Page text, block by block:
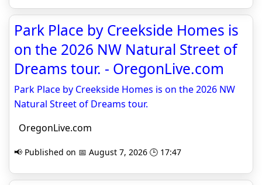
Park Place by Creekside Homes is
on the 2026 NW Natural Street of
Dreams tour. - OregonLive.com
Park Place by Creekside Homes is on the 2026 NW
Natural Street of Dreams tour.
OregonLive.com
📢 Published on 📅 August 7, 2026 🕒 17:47